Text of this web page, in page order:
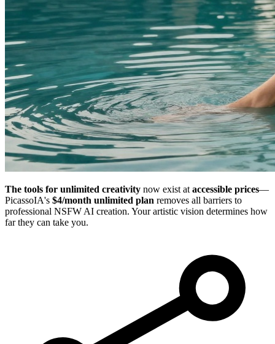
The tools for unlimited creativity now exist ataccessible prices—
PicassoIA's $4/month unlimited plan removes all barriers to
professional NSFW AI creation. Your artistic vision determines how
far they can take you.